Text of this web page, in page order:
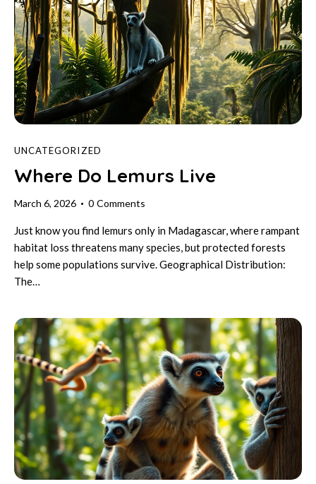
UNCATEGORIZED
Where Do Lemurs Live
March 6, 2026 0 Comments
Just know you find lemurs only in Madagascar, where rampant
habitat loss threatens many species, but protected forests
help some populations survive. Geographical Distribution:
The…